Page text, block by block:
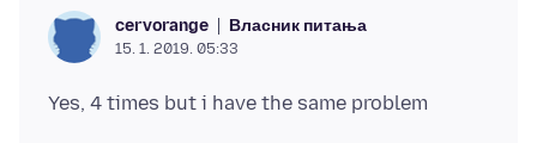
cervorange Власник питања
15. 1. 2019. 05:33